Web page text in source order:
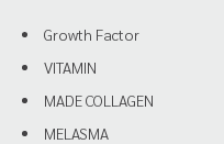
Growth Factor
VITAMIN
MADE COLLAGEN
MELASMA